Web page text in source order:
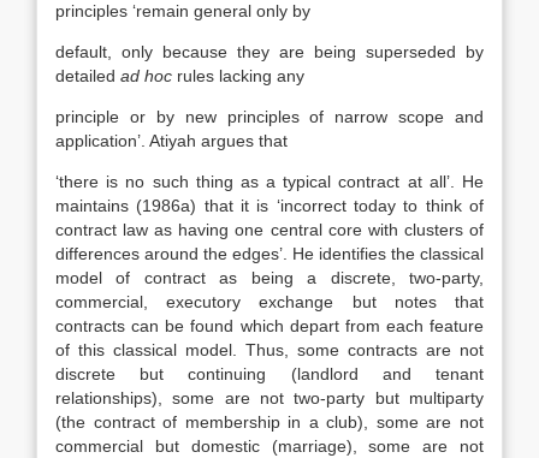
principles ‘remain general only by
default, only because they are being superseded by
detailed ad hoc rules lacking any
principle or by new principles of narrow scope and
application’. Atiyah argues that
‘there is no such thing as a typical contract at all’. He
maintains (1986a) that it is ‘incorrect today to think of
contract law as having one central core with clusters of
differences around the edges’. He identifies the classical
model of contract as being a discrete, two-party,
commercial, executory exchange but notes that
contracts can be found which depart from each feature
of this classical model. Thus, some contracts are not
discrete but continuing (landlord and tenant
relationships), some are not two-party but multiparty
(the contract of membership in a club), some are not
commercial but domestic (marriage), some are not